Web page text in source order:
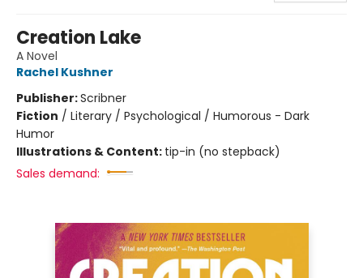
Creation Lake
A Novel
Rachel Kushner
Publisher:Scribner
Fiction / Literary / Psychological / Humorous - Dark
Humor
Illustrations & Content: tip-in (no stepback)
Sales demand: